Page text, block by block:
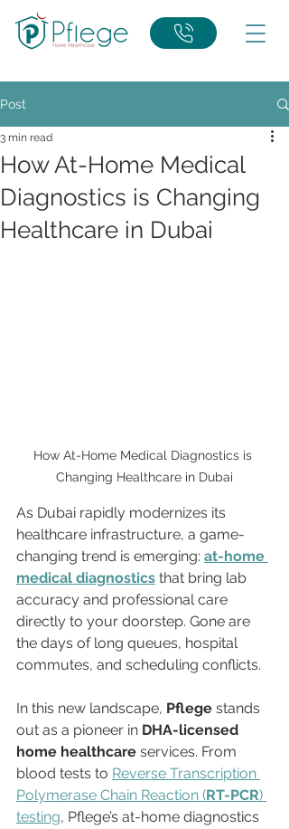
Post
How At-Home Medical
Diagnostics is Changing
Healthcare in Dubai
3 min read
How At-Home Medical Diagnostics is
Changing Healthcare in Dubai
As Dubai rapidly modernizes its
healthcare infrastructure, a game-
changing trend is emerging: at-home
medical diagnostics that bring lab
accuracy and professional care
directly to your doorstep. Gone are
the days of long queues, hospital
commutes, and scheduling conflicts.
In this new landscape, Pflege stands
out as a pioneer in DHA-licensed
home healthcare services. From
blood tests to Reverse Transcription
Polymerase Chain Reaction (RT-PCR)
testing, Pflege’s at-home diagnostics